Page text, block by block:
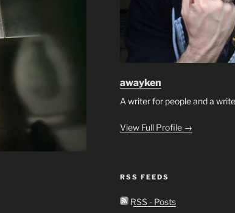
awayken
A writer for people and a
View Full Profile →
RSS FEEDS
RSS - Posts